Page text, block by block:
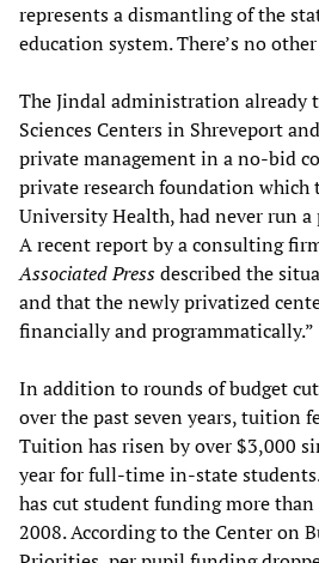
represents a dismantling of the
education system. There’s no
The Jindal administration already
Sciences Centers in Shreveport
private management in a no-bid
private research foundation which
University Health, had never run
A recent report by a consulting
Associated Pressdescribed the
and that the newly privatized
financially and programmatically.”
In addition to rounds of budget
over the past seven years, tuition
Tuition has risen by over $3,000
year for full-time in-state
has cut student funding more
2008. According to the Center on